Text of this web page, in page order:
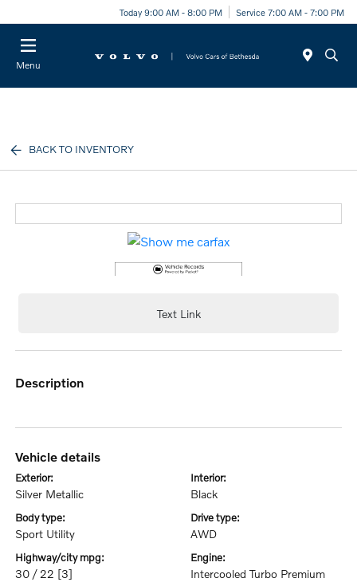
Today 9:00 AM - 8:00 PM Service 7:00 AM - 7:00 PM
Menu
BACK TO INVENTORY
Text Link
description
vehicle details
exterior:
Silver Metallic
interior:
Black
body type:
Sport Utility
drive type:
AWD
highway/city mpg:
30 / 22 [3]
engine:
Intercooled Turbo Premium